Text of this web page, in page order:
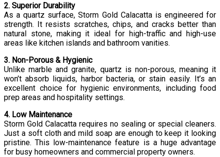
2. Superior Durability
As a quartz surface, Storm Gold Calacatta is engineered for
strength. It resists scratches, chips, and cracks better than
natural stone, making it ideal for high-traffic and high-use
areas like kitchen islands and bathroom vanities.
3. Non-Porous & Hygienic
Unlike marble and granite, quartz is non-porous, meaning it
won’t absorb liquids, harbor bacteria, or stain easily. It’s an
excellent choice for hygienic environments, including food
prep areas and hospitality settings.
4. Low Maintenance
Storm Gold Calacatta requires no sealing or special cleaners.
Just a soft cloth and mild soap are enough to keep it looking
pristine. This low-maintenance feature is a huge advantage
for busy homeowners and commercial property owners.